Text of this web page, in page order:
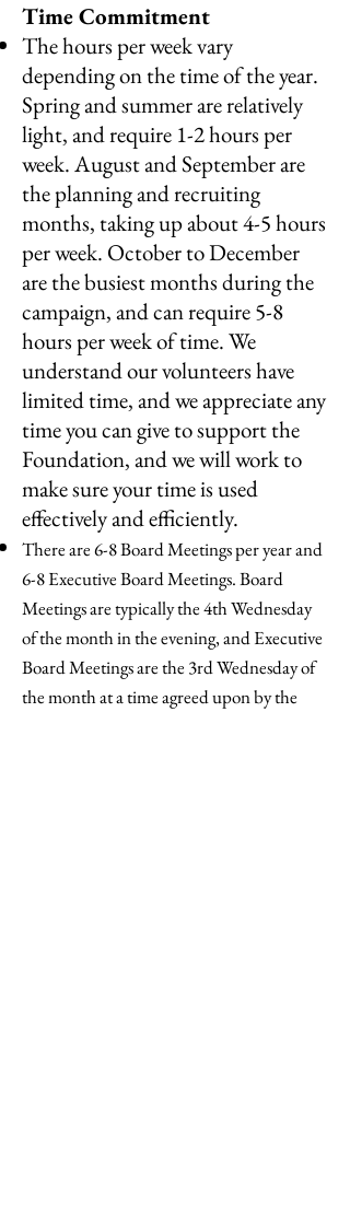
Time Commitment
The hours per week vary
depending on the time of the year.
Spring and summer are relatively
light, and require 1-2 hours per
week. August and September are
the planning and recruiting
months, taking up about 4-5 hours
per week. October to December
are the busiest months during the
campaign, and can require 5-8
hours per week of time. We
understand our volunteers have
limited time, and we appreciate any
time you can give to support the
Foundation, and we will work to
make sure your time is used
effectively and efficiently.
There are 6-8 Board Meetings per year and
6-8 Executive Board Meetings. Board
Meetings are typically the 4th Wednesday
of the month in the evening, and Executive
Board Meetings are the 3rd Wednesday of
the month at a time agreed upon by the